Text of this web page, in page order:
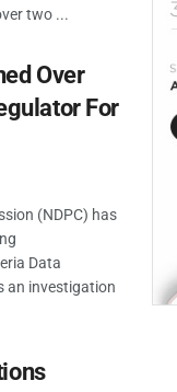
two ...
Over
For
(NDPC) has
Data
an investigation